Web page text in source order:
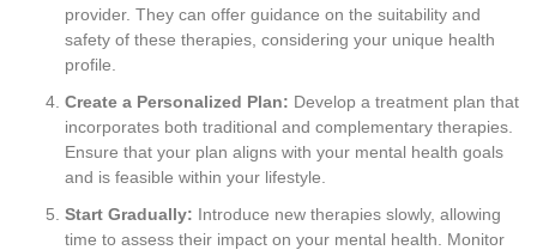
provider. They can offer guidance on the suitability and
safety of these therapies, considering your unique health
profile.
Create a Personalized Plan: Develop a treatment plan that
incorporates both traditional and complementary therapies.
Ensure that your plan aligns with your mental health goals
and is feasible within your lifestyle.
Start Gradually: Introduce new therapies slowly, allowing
time to assess their impact on your mental health. Monitor